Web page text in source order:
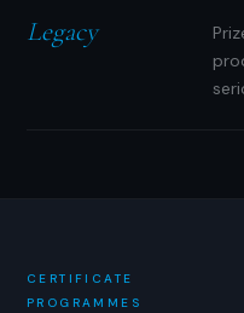
Legacy
CERTIFICATE
PROGRAMMES